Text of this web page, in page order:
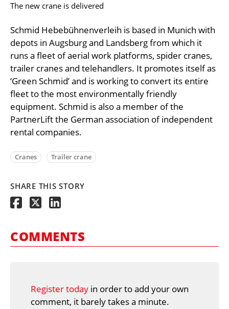
The new crane is delivered
Schmid Hebebühnenverleih is based in Munich with
depots in Augsburg and Landsberg from which it
runs a fleet of aerial work platforms, spider cranes,
trailer cranes and telehandlers. It promotes itself as
‘Green Schmid’ and is working to convert its entire
fleet to the most environmentally friendly
equipment. Schmid is also a member of the
PartnerLift the German association of independent
rental companies.
Cranes Trailer crane
SHARE THIS STORY
COMMENTS
Register today in order to add your own
comment, it barely takes a minute.